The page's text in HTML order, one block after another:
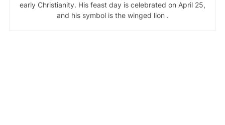
early Christianity. His feast day is celebrated on April 25,
and his symbol is the winged lion .